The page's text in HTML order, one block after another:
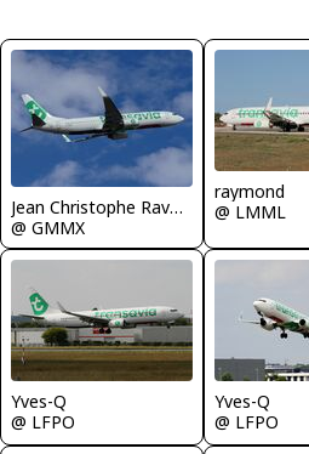
Jean Christophe Ravon - FRENCHSKY
@ GMMX
raymond
@ LMML
Yves-Q
@ LFPO
Yves-Q
@ LFPO